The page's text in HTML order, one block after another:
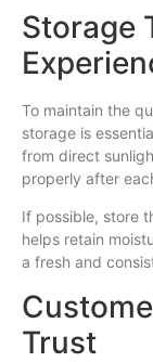
Storage
To maintain the
storage is
from direct
properly after
If possible, store
helps retain
a fresh and
Trust